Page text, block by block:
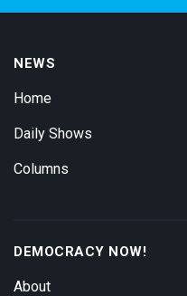
NEWS
Home
Daily Shows
Columns
DEMOCRACY NOW!
About